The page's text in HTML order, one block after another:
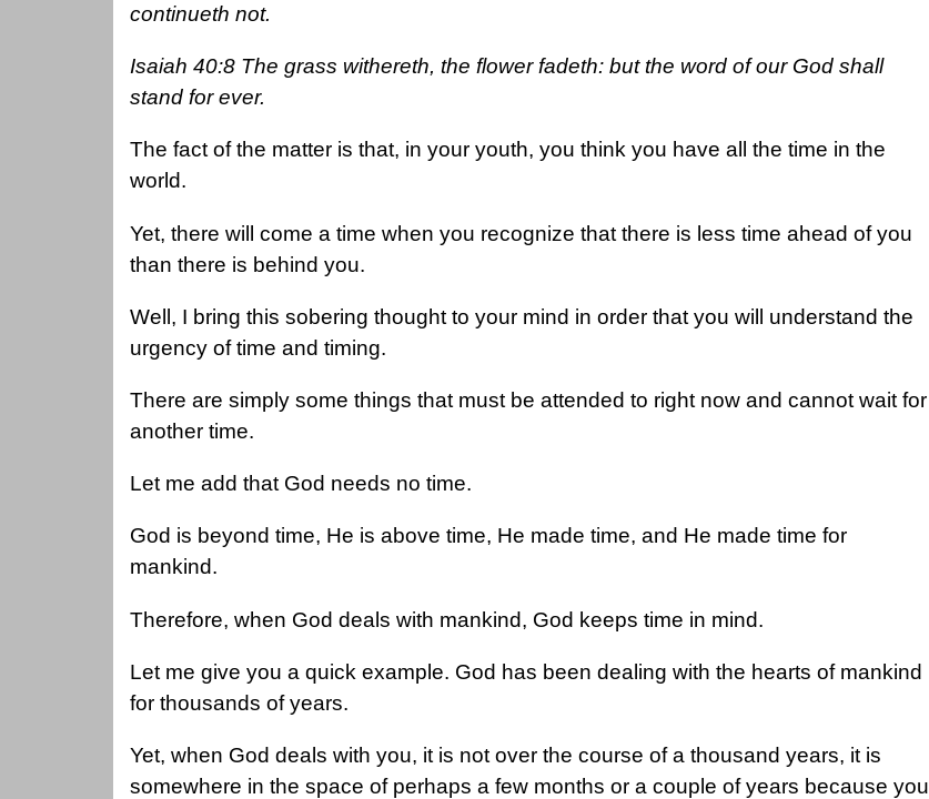
continueth not.
Isaiah 40:8 The grass withereth, the flower fadeth: but the word of our God shall
stand for ever.
The fact of the matter is that, in your youth, you think you have all the time in the
world.
Yet, there will come a time when you recognize that there is less time ahead of you
than there is behind you.
Well, I bring this sobering thought to your mind in order that you will understand the
urgency of time and timing.
There are simply some things that must be attended to right now and cannot wait for
another time.
Let me add that God needs no time.
God is beyond time, He is above time, He made time, and He made time for
mankind.
Therefore, when God deals with mankind, God keeps time in mind.
Let me give you a quick example. God has been dealing with the hearts of mankind
for thousands of years.
Yet, when God deals with you, it is not over the course of a thousand years, it is
somewhere in the space of perhaps a few months or a couple of years because you